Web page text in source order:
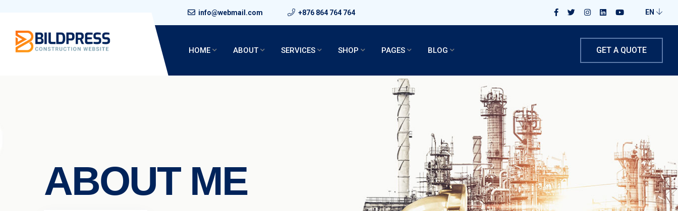
info@webmail.com +876 864 764 764 EN
GET A QUOTE
HOME ABOUT SERVICES SHOP PAGES BLOG
ABOUT ME